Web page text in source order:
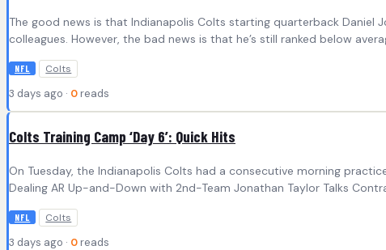
The good news is that Indianapolis Colts starting quarterback
colleagues. However, the bad news is that he’s still ranked below
NFL Colts
3 days ago · 0 reads
Colts Training Camp ‘Day 6’: Quick Hits
On Tuesday, the Indianapolis Colts had a consecutive morning
Dealing AR Up-and-Down with 2nd-Team Jonathan Taylor Talks
NFL Colts
3 days ago · 0 reads